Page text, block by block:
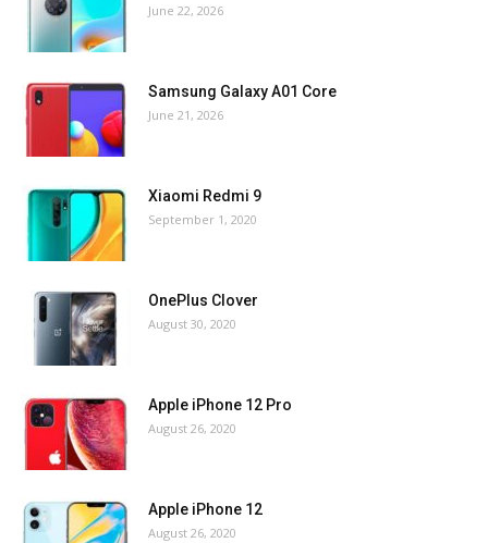
June 22, 2026
Samsung Galaxy A01 Core
June 21, 2026
Xiaomi Redmi 9
September 1, 2020
OnePlus Clover
August 30, 2020
Apple iPhone 12 Pro
August 26, 2020
Apple iPhone 12
August 26, 2020